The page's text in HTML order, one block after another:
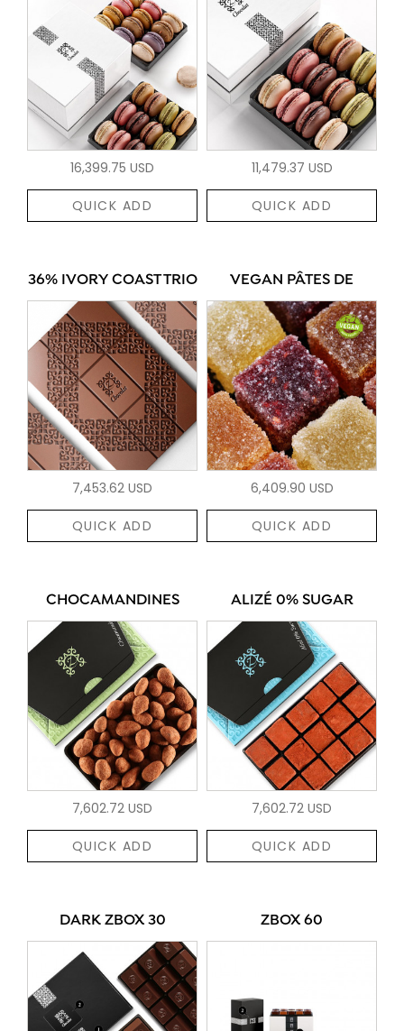
16,399.75 USD
QUICK ADD
11,479.37 USD
QUICK ADD
36% IVORY COAST TRIO
7,453.62 USD
QUICK ADD
VEGAN PÂTES DE
6,409.90 USD
QUICK ADD
CHOCAMANDINES
7,602.72 USD
QUICK ADD
ALIZÉ 0% SUGAR
7,602.72 USD
QUICK ADD
DARK ZBOX 30 ZBOX 60